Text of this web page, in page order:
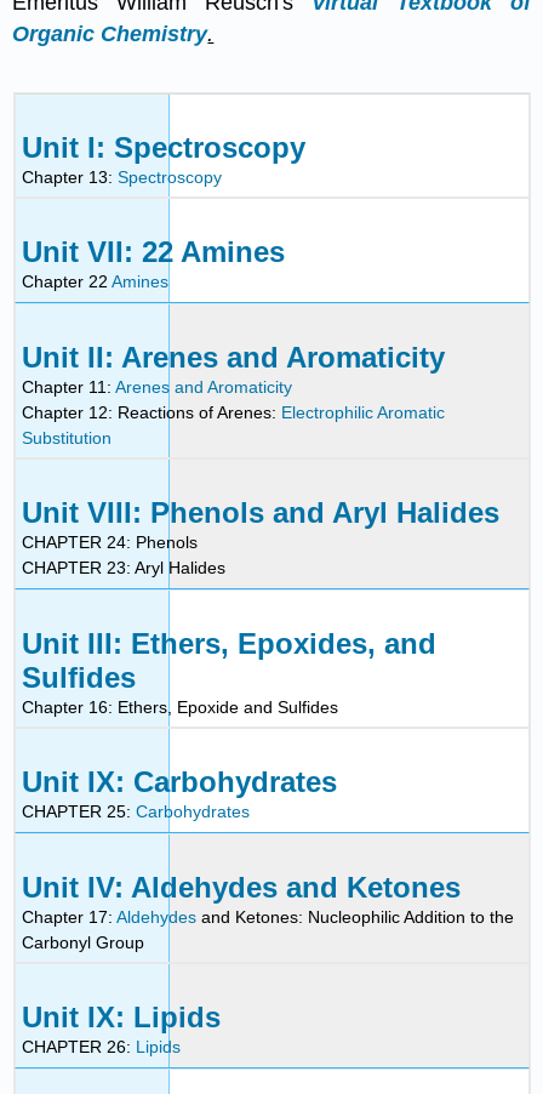
Organic Chemistry.
Unit I: Spectroscopy
Chapter 13:Spectroscopy
Unit VII: 22 Amines
Chapter 22Amines
Unit II: Arenes and Aromaticity
Chapter 11:Arenes and Aromaticity
Chapter 12: Reactions of Arenes: Electrophilic Aromatic
Substitution
Unit VIII: Phenols and Aryl Halides
CHAPTER 24: Phenols
CHAPTER 23: Aryl Halides
Unit III: Ethers, Epoxides, and
Sulfides
Chapter 16: Ethers, Epoxide and Sulfides
Unit IX: Carbohydrates
CHAPTER 25:Carbohydrates
Unit IV: Aldehydes and Ketones
Chapter 17:Aldehydes and Ketones: Nucleophilic Addition to the
Carbonyl Group
Unit IX: Lipids
CHAPTER 26: Lipids